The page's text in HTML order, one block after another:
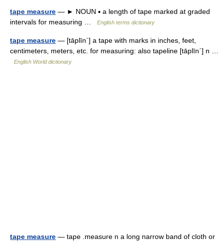
tape measure — ► NOUN ▪ a length of tape marked at graded
intervals for measuring …
English terms dictionary
tape measure — [tāplīn΄] a tape with marks in inches, feet,
centimeters, meters, etc. for measuring: also tapeline [tāplīn΄] n …
English World dictionary
tape measure — tape .measure n a long narrow band of cloth or